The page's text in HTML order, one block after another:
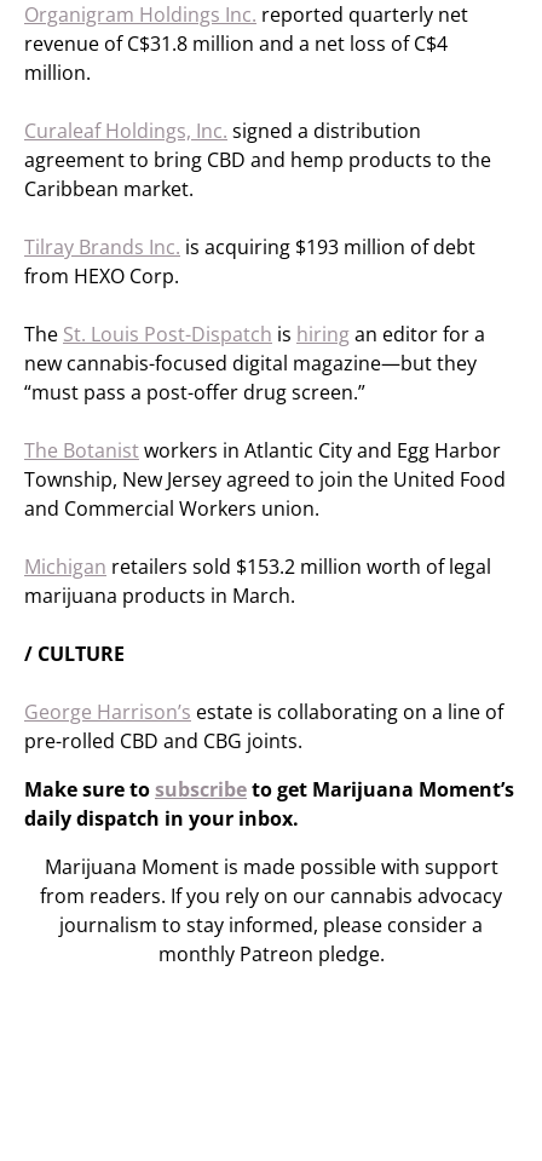
Organigram Holdings Inc. reported quarterly net
revenue of C$31.8 million and a net loss of C$4
million.
Curaleaf Holdings, Inc. signed a distribution
agreement to bring CBD and hemp products to the
Caribbean market.
Tilray Brands Inc. is acquiring $193 million of debt
from HEXO Corp.
The St. Louis Post-Dispatch is hiringan editor for a
new cannabis-focused digital magazine—but they
“must pass a post-offer drug screen.”
The Botanistworkers in Atlantic City and Egg Harbor
Township, New Jersey agreed to join the United Food
and Commercial Workers union.
Michigan retailers sold $153.2 million worth of legal
marijuana products in March.
/ CULTURE
George Harrison’s estate is collaborating on a line of
pre-rolled CBD and CBG joints.
Make sure tosubscribeto get Marijuana Moment’s
daily dispatch in your inbox.
Marijuana Moment is made possible with support
from readers. If you rely on our cannabis advocacy
journalism to stay informed, please consider a
monthly Patreon pledge.